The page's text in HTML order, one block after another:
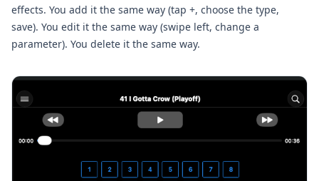
effects. You add it the same way (tap +, choose the type,
save). You edit it the same way (swipe left, change a
parameter). You delete it the same way.